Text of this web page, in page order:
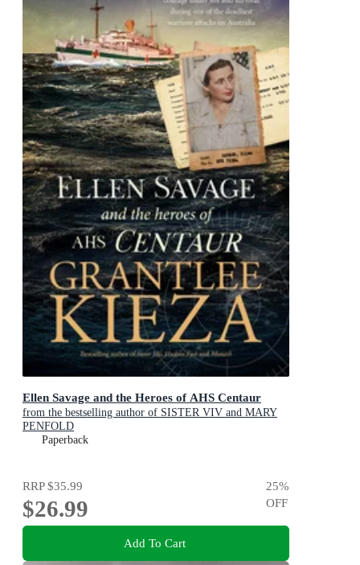
Ellen Savage and the Heroes of AHS Centaur
from the bestselling author of SISTER VIV and MARY
PENFOLD
Paperback
RRP$35.99
$26.99
25%
OFF
Add To Cart